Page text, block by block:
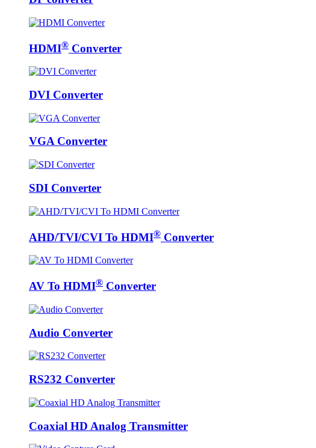
HDMI® Converter
DVI Converter
VGA Converter
SDI Converter
AHD/TVI/CVI To HDMI® Converter
AV To HDMI® Converter
Audio Converter
RS232 Converter
Coaxial HD Analog Transmitter